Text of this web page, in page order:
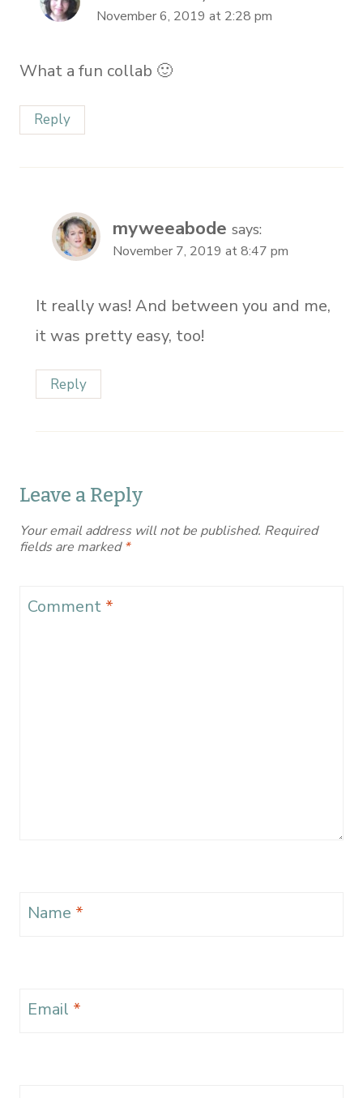
November 6, 2019 at 2:28 pm
What a fun collab 🙂
Reply
myweeabode says:
November 7, 2019 at 8:47 pm
It really was! And between you and me,
it was pretty easy, too!
Reply
Leave a Reply
Your email address will not be published. Required
fields are marked*
Comment *
Name *
Email *